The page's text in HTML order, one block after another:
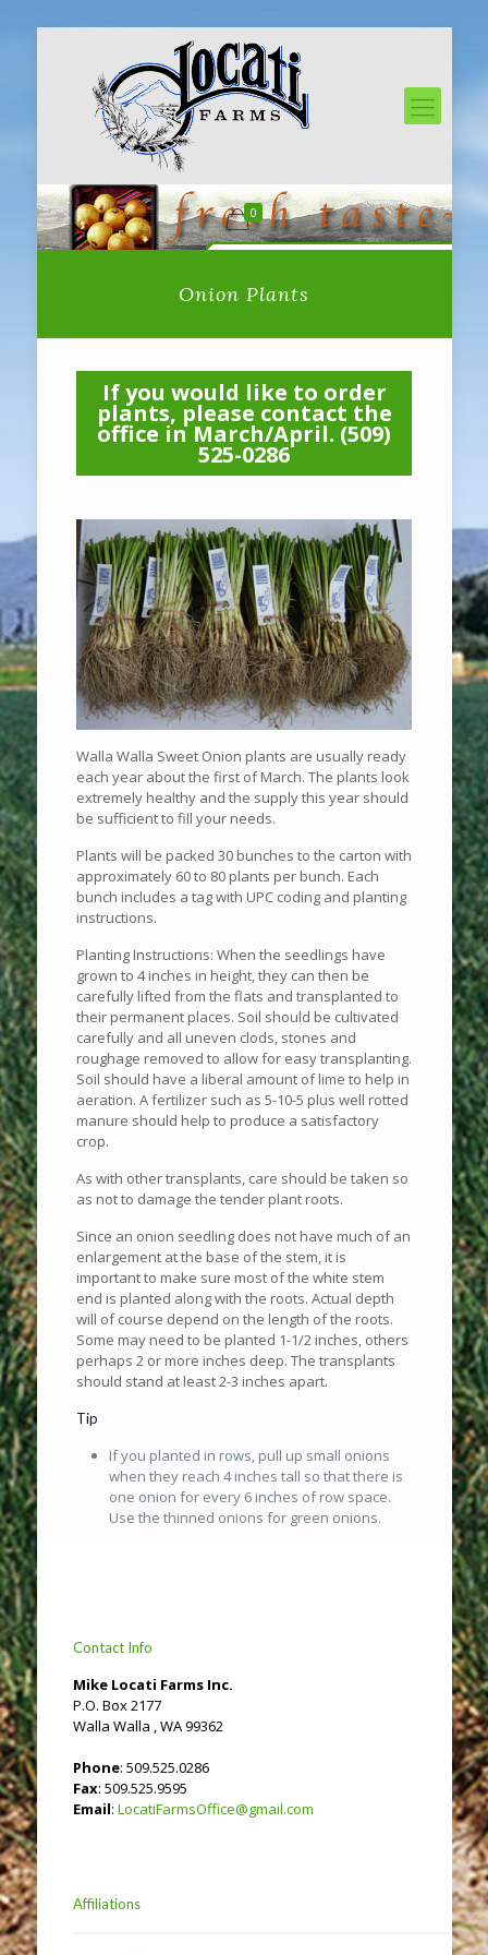
0
Onion Plants
If you would like to order
plants, please contact the
office in March/April. (509)
525-0286
Walla Walla Sweet Onion plants are usually ready
each year about the first of March. The plants look
extremely healthy and the supply this year should
be sufficient to fill your needs.
Plants will be packed 30 bunches to the carton with
approximately 60 to 80 plants per bunch. Each
bunch includes a tag with UPC coding and planting
instructions.
Planting Instructions: When the seedlings have
grown to 4 inches in height, they can then be
carefully lifted from the flats and transplanted to
their permanent places. Soil should be cultivated
carefully and all uneven clods, stones and
roughage removed to allow for easy transplanting.
Soil should have a liberal amount of lime to help in
aeration. A fertilizer such as 5-10-5 plus well rotted
manure should help to produce a satisfactory
crop.
As with other transplants, care should be taken so
as not to damage the tender plant roots.
Since an onion seedling does not have much of an
enlargement at the base of the stem, it is
important to make sure most of the white stem
end is planted along with the roots. Actual depth
will of course depend on the length of the roots.
Some may need to be planted 1-1/2 inches, others
perhaps 2 or more inches deep. The transplants
should stand at least 2-3 inches apart.
Tip
If you planted in rows, pull up small onions
when they reach 4 inches tall so that there is
one onion for every 6 inches of row space.
Use the thinned onions for green onions.
Contact Info
Mike Locati Farms Inc.
P.O. Box 2177
Walla Walla , WA 99362
Phone: 509.525.0286
Fax: 509.525.9595
Email: LocatiFarmsOffice@gmail.com
Affiliations